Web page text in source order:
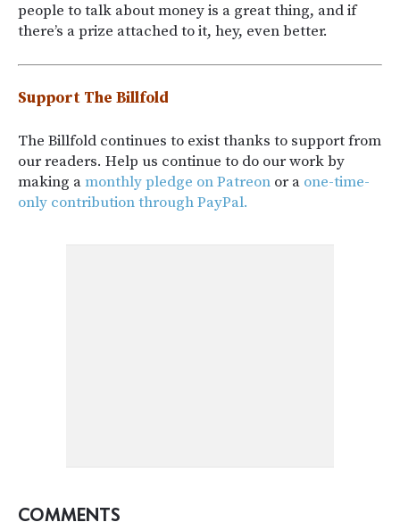
people to talk about money is a great thing, and if
there’s a prize attached to it, hey, even better.
Support The Billfold
The Billfold continues to exist thanks to support from
our readers. Help us continue to do our work by
making amonthly pledge on Patreon or a one-time-
only contribution through PayPal.
COMMENTS